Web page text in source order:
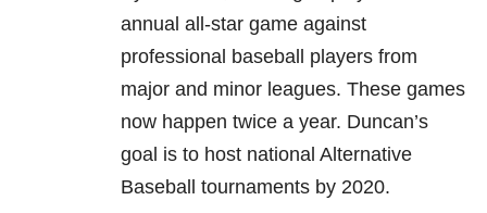
annual all-star game against
professional baseball players from
major and minor leagues. These games
now happen twice a year. Duncan’s
goal is to host national Alternative
Baseball tournaments by 2020.